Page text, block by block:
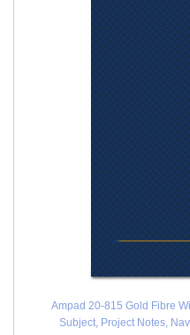
Ampad 20-815 Gold Fibre
Subject, Project Notes,